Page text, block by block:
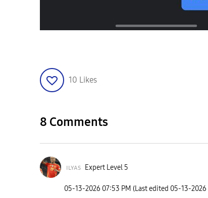
10 Likes
8 Comments
ɪʟʏᴀs Expert Level 5
‎05-13-2026 07:53 PM (Last edited ‎05-13-2026